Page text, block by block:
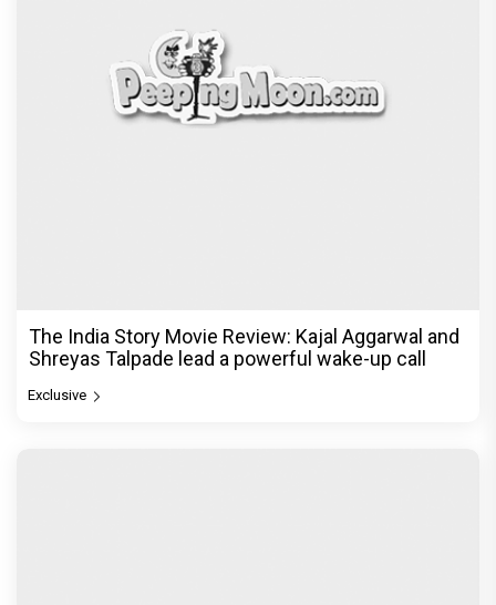
The India Story Movie Review: Kajal Aggarwal and
Shreyas Talpade lead a powerful wake-up call
Exclusive